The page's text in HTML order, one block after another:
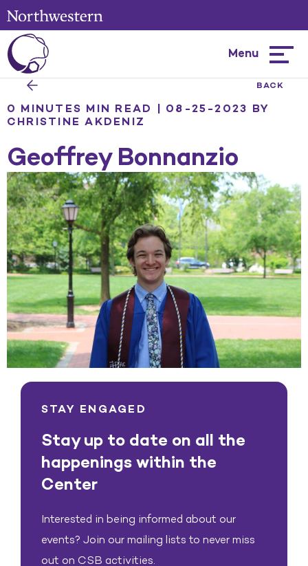
Menu
BACK
0 MINUTES MIN READ | 08-25-2023 BY
CHRISTINE AKDENIZ
Geoffrey Bonnanzio
STAY ENGAGED
Stay up to date on all the
happenings within the
Center
Interested in being informed about our
events? Join our mailing lists to never miss
out on CSB activities.